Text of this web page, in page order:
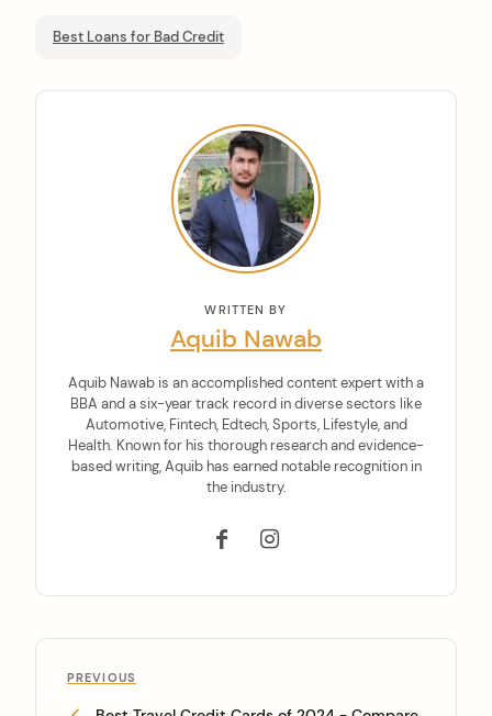
Best Loans for Bad Credit
WRITTEN BY
Aquib Nawab
Aquib Nawab is an accomplished content expert with a
BBA and a six-year track record in diverse sectors like
Automotive, Fintech, Edtech, Sports, Lifestyle, and
Health. Known for his thorough research and evidence-
based writing, Aquib has earned notable recognition in
the industry.
PREVIOUS